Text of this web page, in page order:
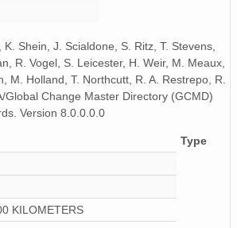
Shein, J. Scialdone, S. Ritz, T. Stevens,
R. Vogel, S. Leicester, H. Weir, M. Meaux,
M. Holland, T. Northcutt, R. A. Restrepo, R.
Global Change Master Directory (GCMD)
Version 8.0.0.0.0
Type
KILOMETERS